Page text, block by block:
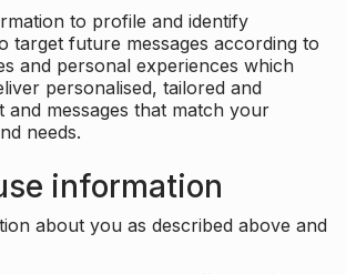
to profile and identify
target future messages according to
and personal experiences which
personalised, tailored and
and messages that match your
needs.
information
about you as described above and